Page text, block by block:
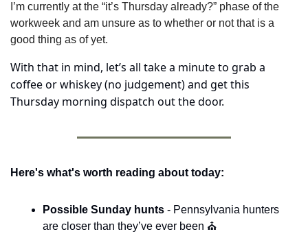
I’m currently at the “it’s Thursday already?” phase of the
workweek and am unsure as to whether or not that is a
good thing as of yet.
With that in mind, let’s all take a minute to grab a
coffee or whiskey (no judgement) and get this
Thursday morning dispatch out the door.
Here's what's worth reading about today:
Possible Sunday hunts - Pennsylvania hunters
are closer than they’ve ever been ⛪️